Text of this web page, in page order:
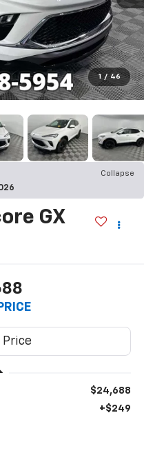
1 / 46
Collapse
GX
$24,688
+$249